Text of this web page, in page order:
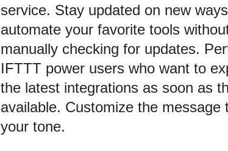
service. Stay updated on new
automate your favorite tools
manually checking for updates.
IFTTT power users who want to
the latest integrations as soon as
available. Customize the message
your tone.